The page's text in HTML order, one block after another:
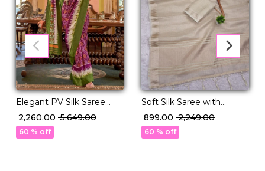
Elegant PV Silk Saree
with Rich Weaving
Design!
₹ 2,260.00 ₹ 5,649.00
60 % off
Soft Silk Saree with
Unstitched Blouse
Elegant Party & Festive
Wear
₹ 899.00 ₹ 2,249.00
60 % off